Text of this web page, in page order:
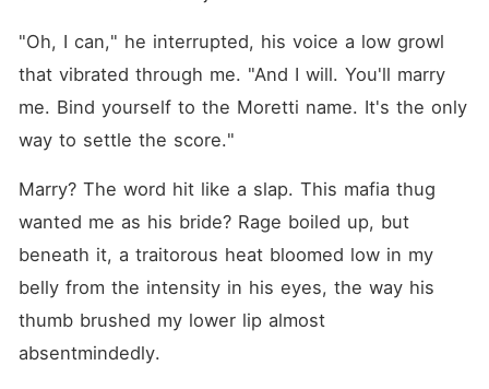
"Oh, I can," he interrupted, his voice a low growl
that vibrated through me. "And I will. You'll marry
me. Bind yourself to the Moretti name. It's the only
way to settle the score."
Marry? The word hit like a slap. This mafia thug
wanted me as his bride? Rage boiled up, but
beneath it, a traitorous heat bloomed low in my
belly from the intensity in his eyes, the way his
thumb brushed my lower lip almost
absentmindedly.